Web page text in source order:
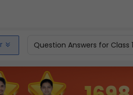
Question Answers for Class